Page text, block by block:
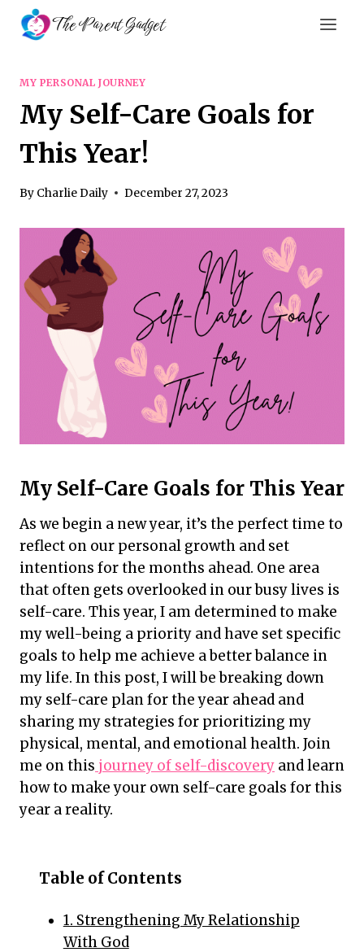
Skip
The Parent Gadget
MY PERSONAL JOURNEY
My Self-Care Goals for
This Year!
By Charlie Daily December 27, 2023
My Self-Care Goals for This Year
As we begin a new year, it’s the perfect time to
reflect on our personal growth and set
intentions for the months ahead. One area
that often gets overlooked in our busy lives is
self-care. This year, I am determined to make
my well-being a priority and have set specific
goals to help me achieve a better balance in
my life. In this post, I will be breaking down
my self-care plan for the year ahead and
sharing my strategies for prioritizing my
physical, mental, and emotional health. Join
me on this journey of self-discovery and learn
how to make your own self-care goals for this
year a reality.
Table of Contents
1. Strengthening My Relationship
With God